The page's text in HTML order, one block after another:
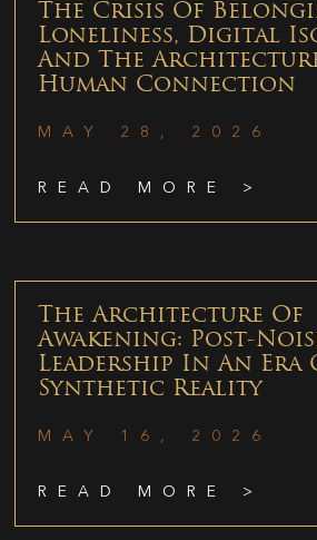
The Crisis Of
Loneliness, Digital
And The
Human Connection
MAY 28, 2026
READ MORE >
The Architecture Of
Awakening: Post-
Leadership In An Era
Synthetic Reality
MAY 16, 2026
READ MORE >